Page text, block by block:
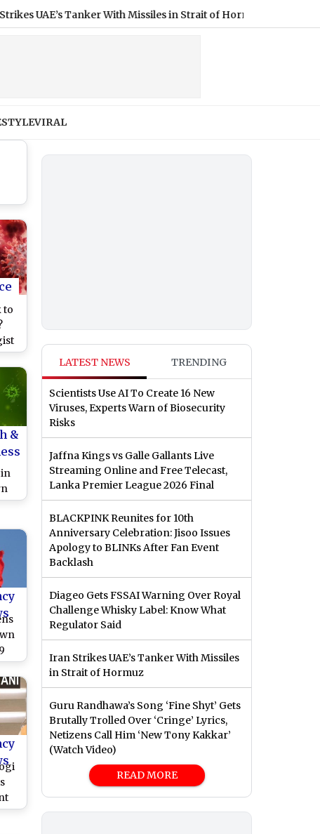
Tanker With Missiles in Strait of Hormuz|
VIRAL
to
is
&
LATEST NEWS TRENDING
Scientists Use AI To Create 16 New
Viruses, Experts Warn of Biosecurity
Risks
Jaffna Kings vs Galle Gallants Live
Streaming Online and Free Telecast,
Lanka Premier League 2026 Final
BLACKPINK Reunites for 10th
Anniversary Celebration: Jisoo Issues
Apology to BLINKs After Fan Event
Backlash
Diageo Gets FSSAI Warning Over Royal
Challenge Whisky Label: Know What
Regulator Said
Iran Strikes UAE’s Tanker With Missiles
in Strait of Hormuz
Guru Randhawa’s Song ‘Fine Shyt’ Gets
Brutally Trolled Over ‘Cringe’ Lyrics,
Netizens Call Him ‘New Tony Kakkar’
(Watch Video)
READ MORE